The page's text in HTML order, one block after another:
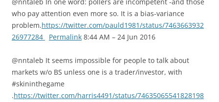
who pay attention even more so. It is a bias-variance
problem.https://twitter.com/pauld1981/status/7463663932
26977284
Permalink 8:44 AM – 24 Jun 2016
@nntaleb It seems impossible for people to talk about
markets w/o BS unless one is a trader/investor, with
#skininthegame
.https://twitter.com/harris4491/status/74635065541828198